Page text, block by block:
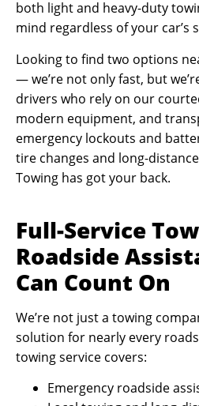
both light and heavy-duty
mind regardless of your car’s
Looking to find two options
— we’re not only fast, but
drivers who rely on our
modern equipment, and
emergency lockouts and
tire changes and long-
Towing has got your back.
Full-Service
Roadside
Can Count On
We’re not just a towing
solution for nearly every
towing service covers:
Emergency roadside